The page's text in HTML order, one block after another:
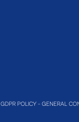
GDPR POLICY - GENERAL